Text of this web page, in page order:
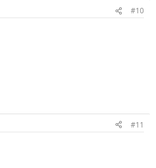
#10
#11